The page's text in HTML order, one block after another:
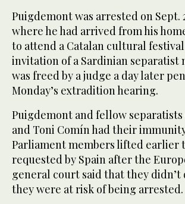
Puigdemont was arrested on Sept.
where he had arrived from his
to attend a Catalan cultural
invitation of a Sardinian separatist
was freed by a judge a day later
Monday’s extradition hearing.
Puigdemont and fellow separatists
and Toni Comín had their
Parliament members lifted earlier
requested by Spain after the
general court said that they
they were at risk of being arrested.